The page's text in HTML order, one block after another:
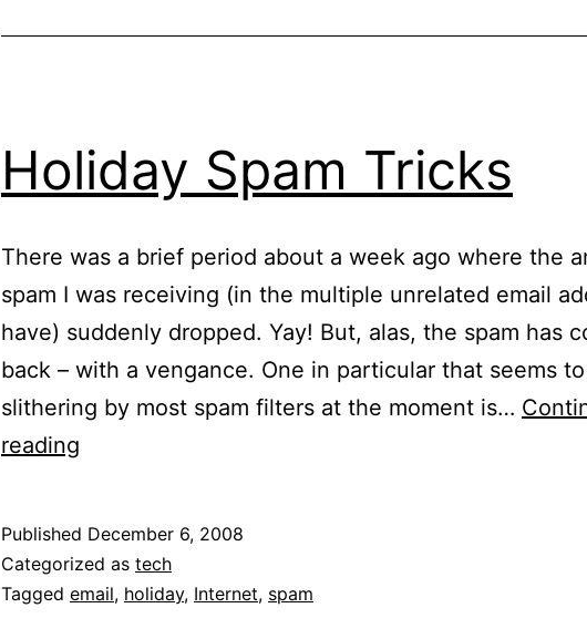
Used
Holiday Spam Tricks
There was a brief period about a week ago where the
spam I was receiving (in the multiple unrelated email
have) suddenly dropped. Yay! But, alas, the spam has
back – with a vengance. One in particular that seems
slithering by most spam filters at the moment is…
reading
Published December 6, 2008
Categorized as tech
Tagged email, holiday, Internet, spam